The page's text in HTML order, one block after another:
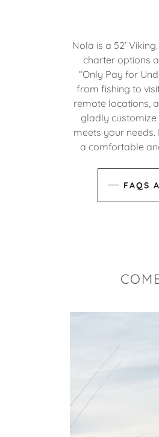
Nola is a 52’
charter options
“Only Pay for
from fishing to
remote locations,
gladly
meets your
a comfortable
FAQS